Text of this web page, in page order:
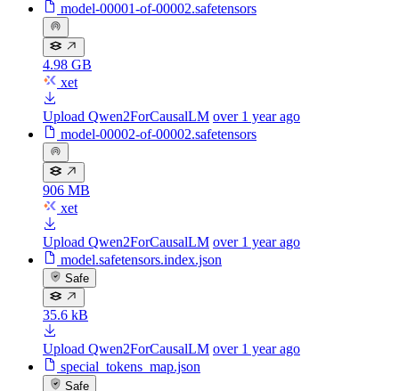
model-00001-of-00002.safetensors
4.98 GB
xet
Upload Qwen2ForCausalLM over 1 year ago
model-00002-of-00002.safetensors
906 MB
xet
Upload Qwen2ForCausalLM over 1 year ago
model.safetensors.index.json
Safe
35.6 kB
Upload Qwen2ForCausalLM over 1 year ago
special_tokens_map.json
Safe